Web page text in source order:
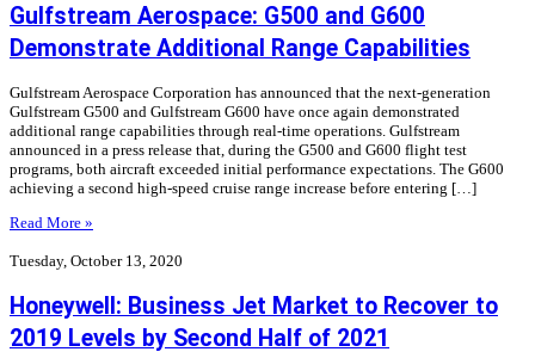
Gulfstream Aerospace: G500 and G600
Demonstrate Additional Range Capabilities
Gulfstream Aerospace Corporation has announced that the next-generation
Gulfstream G500 and Gulfstream G600 have once again demonstrated
additional range capabilities through real-time operations. Gulfstream
announced in a press release that, during the G500 and G600 flight test
programs, both aircraft exceeded initial performance expectations. The G600
achieving a second high-speed cruise range increase before entering […]
Read More »
Tuesday, October 13, 2020
Honeywell: Business Jet Market to Recover to
2019 Levels by Second Half of 2021